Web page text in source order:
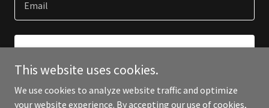
Email
This website uses cookies.
We use cookies to analyze website traffic and optimize
your website experience. By accepting our use of cookies,